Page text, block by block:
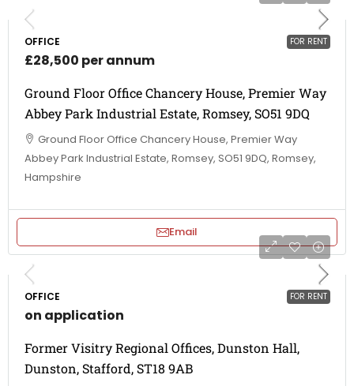
FOR RENT
OFFICE
£28,500 per annum
Ground Floor Office Chancery House, Premier Way
Abbey Park Industrial Estate, Romsey, SO51 9DQ
Ground Floor Office Chancery House, Premier Way
Abbey Park Industrial Estate, Romsey, SO51 9DQ, Romsey,
Hampshire
Email
FOR RENT
OFFICE
on application
Former Visitry Regional Offices, Dunston Hall,
Dunston, Stafford, ST18 9AB